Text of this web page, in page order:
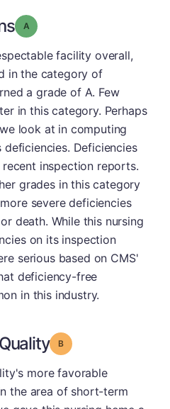
Grade: A
facility overall,
in the category of
a grade of A. Few
in this category. Perhaps
look at in computing
Deficiencies
inspection reports.
grades in this category
severe deficiencies
death. While this nursing
on its inspection
serious based on CMS'
deficiency-free
in this industry.
Grade: B
more favorable
the area of short-term